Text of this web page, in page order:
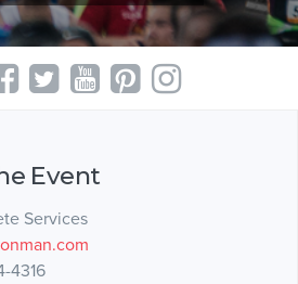
Event
Services
4316